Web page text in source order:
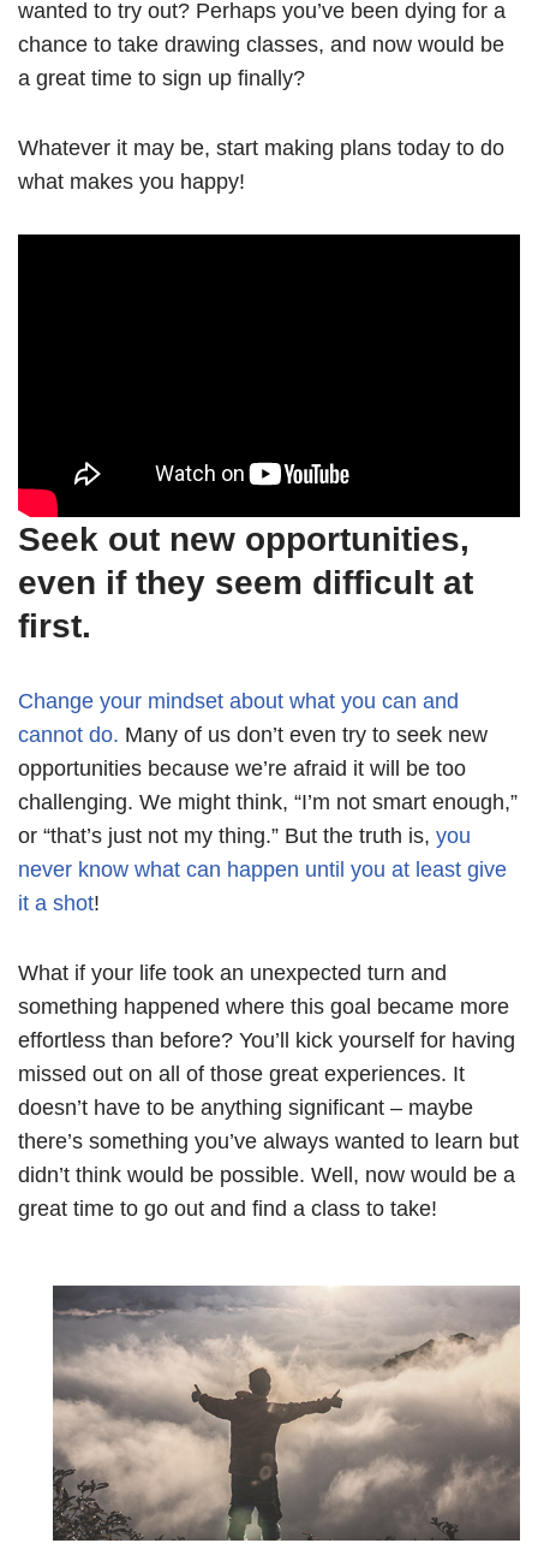
wanted to try out? Perhaps you’ve been dying for a
chance to take drawing classes, and now would be
a great time to sign up finally?
Whatever it may be, start making plans today to do
what makes you happy!
Seek out new opportunities,
even if they seem difficult at
first.
Change your mindset about what you can and
cannot do. Many of us don’t even try to seek new
opportunities because we’re afraid it will be too
challenging. We might think, “I’m not smart enough,”
or “that’s just not my thing.” But the truth is, you
never know what can happen until you at least give
it a shot!
What if your life took an unexpected turn and
something happened where this goal became more
effortless than before? You’ll kick yourself for having
missed out on all of those great experiences. It
doesn’t have to be anything significant – maybe
there’s something you’ve always wanted to learn but
didn’t think would be possible. Well, now would be a
great time to go out and find a class to take!